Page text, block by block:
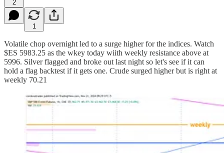
2
1
Volatile chop overnight led to a surge higher for the indices. Watch
$ES 5983.25 as the wkey today wiith weekly resistance above at
5996. Silver flagged and broke out last night so let's see if it can
hold a flag backtest if it gets one. Crude surged higher but is right at
weekly 70.21